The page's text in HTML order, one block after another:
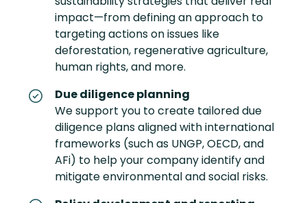
impact—from defining an approach to
targeting actions on issues like
deforestation, regenerative agriculture,
human rights, and more.
Due diligence planning
We support you to create tailored due
diligence plans aligned with international
frameworks (such as UNGP, OECD, and
AFi) to help your company identify and
mitigate environmental and social risks.